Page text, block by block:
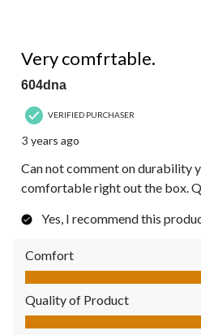
Very comfrtable.
604dna
VERIFIED PURCHASER
3 years ago
Can not comment on durability
comfortable right out the box.
Yes, I recommend this
Comfort
Comfort, 5.0 out of 5
Quality of Product
Quality of Product, 5.0 out of 5